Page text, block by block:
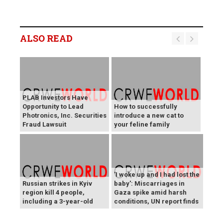
ALSO READ
PLAB Investors Have
Opportunity to Lead
Photronics, Inc. Securities
Fraud Lawsuit
How to successfully
introduce a new cat to
your feline family
Russian strikes in Kyiv
region kill 4 people,
including a 3-year-old
'I woke up and I had lost the
baby': Miscarriages in
Gaza spike amid harsh
conditions, UN report finds